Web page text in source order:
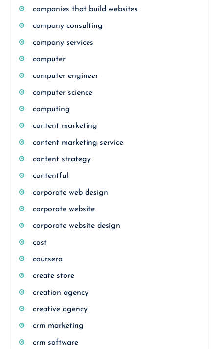
companies that build websites
company consulting
company services
computer
computer engineer
computer science
computing
content marketing
content marketing service
content strategy
contentful
corporate web design
corporate website
corporate website design
cost
coursera
create store
creation agency
creative agency
crm marketing
crm software